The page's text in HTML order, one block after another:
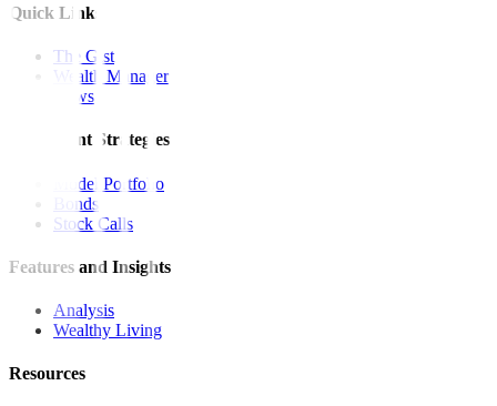
Quick Links
The Gist
Wealth Manager
News
Investment Strategies
Model Portfolio
Bonds
Stock Calls
Features and Insights
Analysis
Wealthy Living
Resources